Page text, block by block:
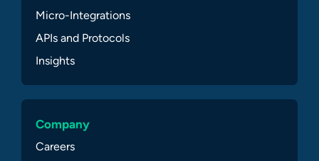
Micro-Integrations
APIs and Protocols
Insights
Company
Careers